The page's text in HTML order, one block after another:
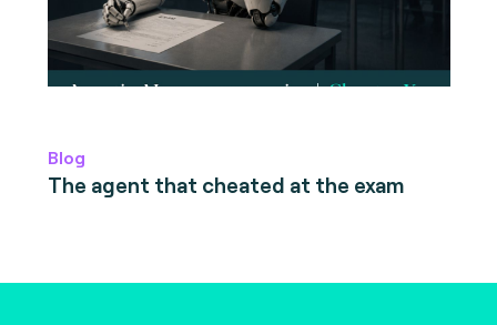
Blog
The agent that cheated at the exam